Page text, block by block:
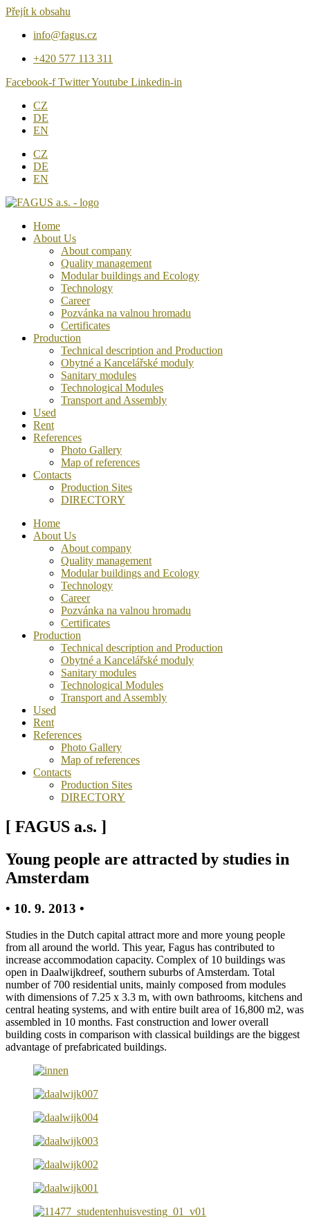
Přejít k obsahu
info@fagus.cz
+420 577 113 311
Facebook-f TwitterYoutube Linkedin-in
CZ
DE
EN
CZ
DE
EN
Home
About Us
About company
Quality management
Modular buildings and Ecology
Technology
Career
Pozvánka na valnou hromadu
Certificates
Production
Technical description and Production
Obytné a Kancelářské moduly
Sanitary modules
Technological Modules
Transport and Assembly
Used
Rent
References
Photo Gallery
Map of references
Contacts
Production Sites
DIRECTORY
Home
About Us
About company
Quality management
Modular buildings and Ecology
Technology
Career
Pozvánka na valnou hromadu
Certificates
Production
Technical description and Production
Obytné a Kancelářské moduly
Sanitary modules
Technological Modules
Transport and Assembly
Used
Rent
References
Photo Gallery
Map of references
Contacts
Production Sites
DIRECTORY
[ FAGUS a.s. ]
Young people are attracted by studies in
Amsterdam
• 10. 9. 2013 •
Studies in the Dutch capital attract more and more young people
from all around the world. This year, Fagus has contributed to
increase accommodation capacity. Complex of 10 buildings was
open in Daalwijkdreef, southern suburbs of Amsterdam. Total
number of 700 residential units, mainly composed from modules
with dimensions of 7.25 x 3.3 m, with own bathrooms, kitchens and
central heating systems, and with entire built area of 16,800 m2, was
assembled in 10 months. Fast construction and lower overall
building costs in comparison with classical buildings are the biggest
advantage of prefabricated buildings.